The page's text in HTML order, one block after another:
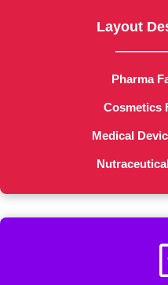
Layout
Pharma
Cosmetics
Medical